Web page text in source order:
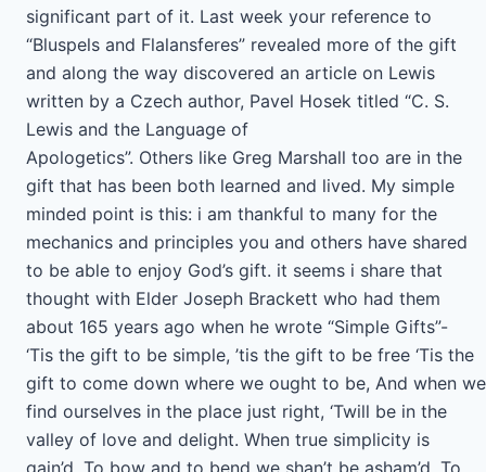
significant part of it. Last week your reference to
“Bluspels and Flalansferes” revealed more of the gift
and along the way discovered an article on Lewis
written by a Czech author, Pavel Hosek titled “C. S.
Lewis and the Language of
Apologetics”. Others like Greg Marshall too are in the
gift that has been both learned and lived. My simple
minded point is this: i am thankful to many for the
mechanics and principles you and others have shared
to be able to enjoy God’s gift. it seems i share that
thought with Elder Joseph Brackett who had them
about 165 years ago when he wrote “Simple Gifts”-
‘Tis the gift to be simple, ’tis the gift to be free ‘Tis the
gift to come down where we ought to be, And when we
find ourselves in the place just right, ‘Twill be in the
valley of love and delight. When true simplicity is
gain’d, To bow and to bend we shan’t be asham’d, To